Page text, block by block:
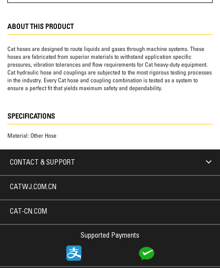
ABOUT THIS PRODUCT
Cat hoses are designed to route liquids and gases through machine systems. These
hoses are fabricated from superior materials to withstand application specific
pressures, vibration tolerances and flow requirements for Cat heavy-duty equipment.
Cat hydraulic hose and couplings are subjected to the most rigorous testing processes
in the industry. Every Cat hose and coupling combination is tested as a system to
ensure a perfect fit that yields maximum safety and dependability.
SPECIFICATIONS
Material: Other Hose
CONTACT & SUPPORT
Supported Payments
CATWJ.COM.CN
CAT-CN.COM